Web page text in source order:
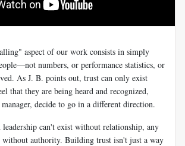
aspect of our work consists in simply
numbers, or performance statistics, or
As J. B. points out, trust can only exist
that they are being heard and recognized,
decide to go in a different direction.
can't exist without relationship, any
authority. Building trust isn't just a way